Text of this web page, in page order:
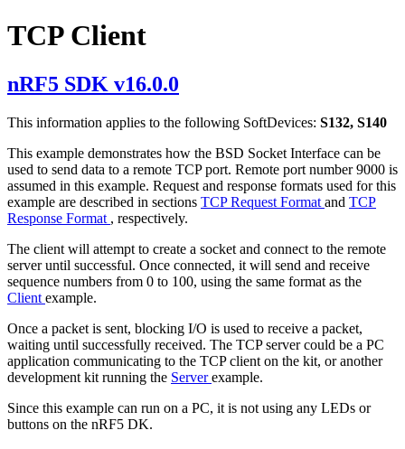
TCP Client
nRF5 SDK v16.0.0
This information applies to the following SoftDevices: S132, S140
This example demonstrates how the BSD Socket Interface can be
used to send data to a remote TCP port. Remote port number 9000 is
assumed in this example. Request and response formats used for this
example are described in sections TCP Request Format and TCP
Response Format , respectively.
The client will attempt to create a socket and connect to the remote
server until successful. Once connected, it will send and receive
sequence numbers from 0 to 100, using the same format as the
Client example.
Once a packet is sent, blocking I/O is used to receive a packet,
waiting until successfully received. The TCP server could be a PC
application communicating to the TCP client on the kit, or another
development kit running the Serverexample.
Since this example can run on a PC, it is not using any LEDs or
buttons on the nRF5 DK.